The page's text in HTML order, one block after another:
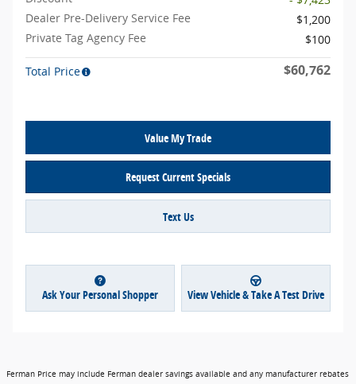
Dealer Pre-Delivery Service Fee
$1,200
Private Tag Agency Fee
$100
Total Price $60,762
Value My Trade
Request Current Specials
Text Us
Ask Your Personal Shopper View Vehicle & Take A Test Drive
Ferman Price may include Ferman dealer savings available and any manufacturer rebates